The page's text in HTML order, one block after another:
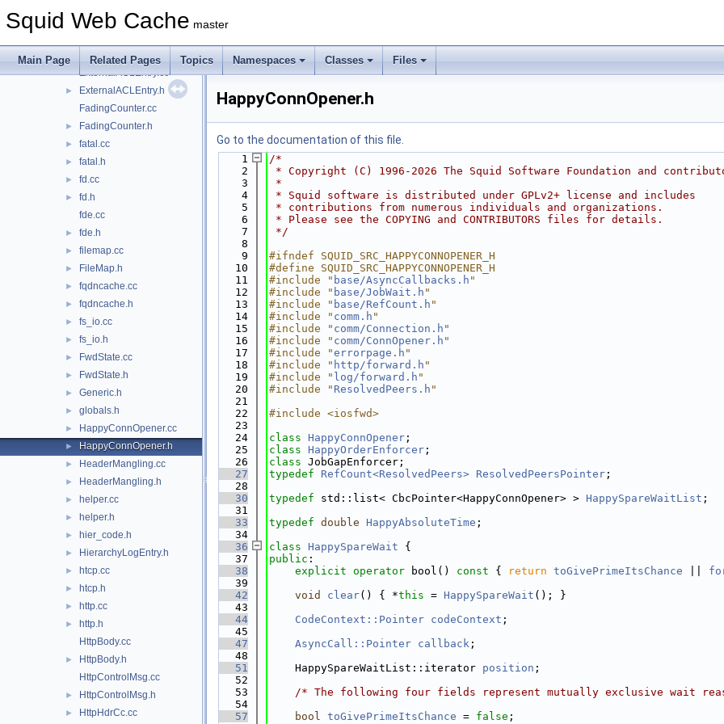
Squid Web Cache master
Main Page Related Pages Topics Namespaces Classes Files
► EventLoop.h
ExternalACL.h
ExternalACLEntry.cc
►
ExternalACLEntry.h
FadingCounter.cc
► FadingCounter.h
► fatal.cc
► fatal.h
► fd.cc
►
fd.h
fde.cc
► fde.h
► filemap.cc
► FileMap.h
► fqdncache.cc
► fqdncache.h
► fs_io.cc
► fs_io.h
► FwdState.cc
► FwdState.h
► Generic.h
► globals.h
► HappyConnOpener.cc
► HappyConnOpener.h
► HeaderMangling.cc
► HeaderMangling.h
► helper.cc
► helper.h
► hier_code.h
► HierarchyLogEntry.h
► htcp.cc
► htcp.h
► http.cc
►
http.h
HttpBody.cc
►
HttpBody.h
HttpControlMsg.cc
► HttpControlMsg.h
► HttpHdrCc.cc
HappyConnOpener.h
Go to the documentation of this file.
    1
/*
    2
* Copyright (C) 1996-2026 The Squid Software Foundation and
    3
*
    4
* Squid software is distributed under GPLv2+ license and includes
    5
* contributions from numerous individuals and organizations.
    6
* Please see the COPYING and CONTRIBUTORS files for details.
    7
*/
    8
    9
#ifndef SQUID_SRC_HAPPYCONNOPENER_H
   10
#define SQUID_SRC_HAPPYCONNOPENER_H
   11
#include " base/AsyncCallbacks.h "
   12
#include " base/JobWait.h "
   13
#include " base/RefCount.h "
   14
#include " comm.h "
   15
#include " comm/Connection.h "
   16
#include " comm/ConnOpener.h "
   17
#include "errorpage.h "
   18
#include " http/forward.h "
   19
#include " log/forward.h "
   20
#include " ResolvedPeers.h "
   21
   22
#include <iosfwd>
   23
   24
class HappyConnOpener ;
   25
class HappyOrderEnforcer ;
   26
class JobGapEnforcer;
   27
typedef RefCount<ResolvedPeers> ResolvedPeersPointer ;
   28
   30
typedef std::list< CbcPointer<HappyConnOpener> > HappySpareWaitList ;
   31
   33
typedef double HappyAbsoluteTime ;
   34
   36
class HappySpareWait {
   37
public :
   38
explicit operator bool() const { return toGivePrimeItsChance
   39
   42
void clear() { *this = HappySpareWait (); }
   43
   44
CodeContext::Pointer codeContext ;
   45
   47
AsyncCall::Pointer callback ;
   48
   51
    HappySpareWaitList::iterator
position ;
   52
   53
/* The following four fields represent mutually exclusive wait
   54
   57
bool toGivePrimeItsChance = false ;